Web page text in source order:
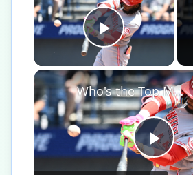
Play
Who's the Top MLB Player in the League This Season?